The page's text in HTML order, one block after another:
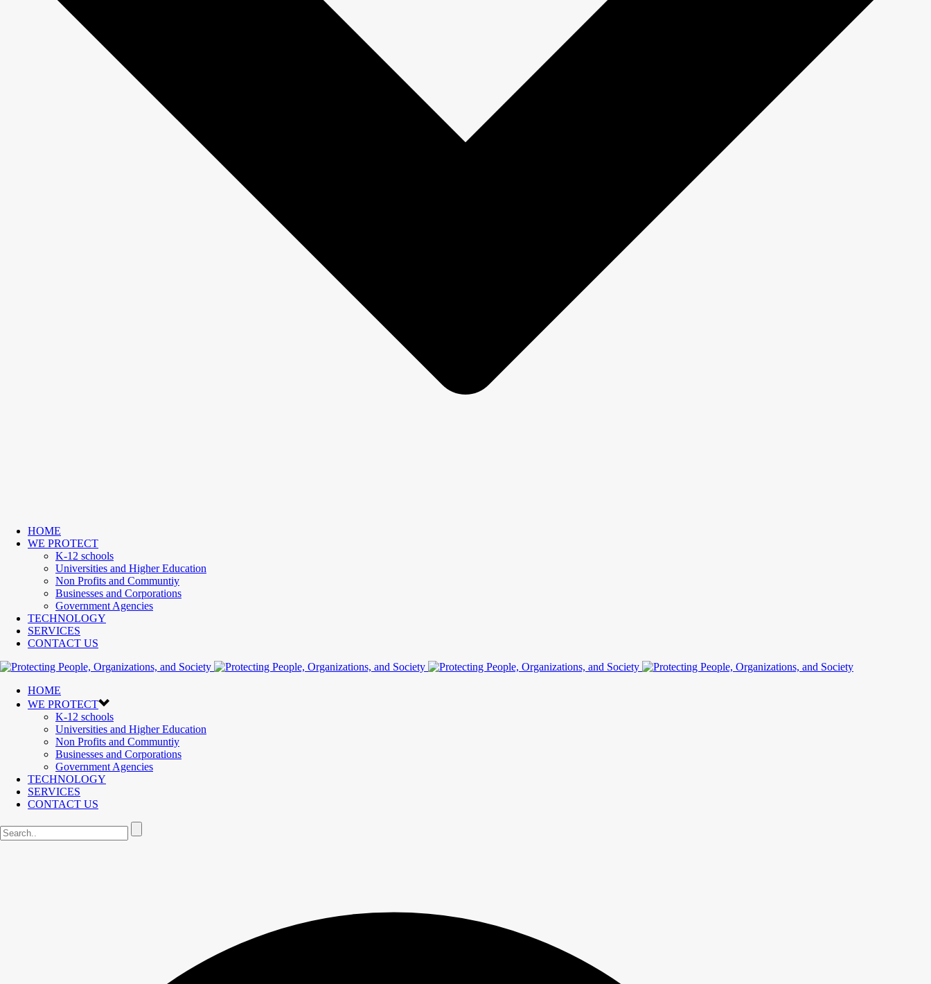
HOME
WE PROTECT
K-12 schools
Universities and Higher Education
Non Profits and Communtiy
Businesses and Corporations
Government Agencies
TECHNOLOGY
SERVICES
CONTACT US
HOME
WE PROTECT
K-12 schools
Universities and Higher Education
Non Profits and Communtiy
Businesses and Corporations
Government Agencies
TECHNOLOGY
SERVICES
CONTACT US